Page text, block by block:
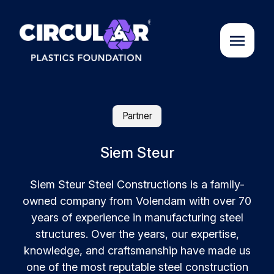
Partners
Initiatives
Circular Plastics Academy
Partner
Siem Steur
Siem Steur Steel Constructions is a family-
owned company from Volendam with over 70
years of experience in manufacturing steel
structures. Over the years, our expertise,
knowledge, and craftsmanship have made us
one of the most reputable steel construction